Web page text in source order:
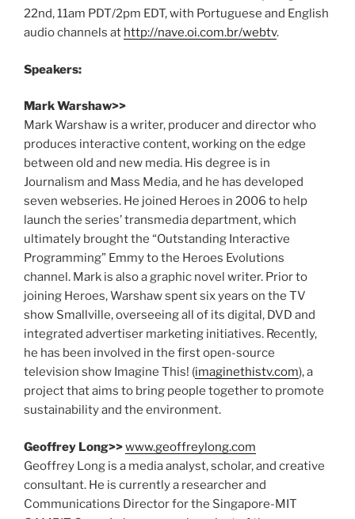
22nd, 11am PDT/2pm EDT, with Portuguese and English
audio channels at http://nave.oi.com.br/webtv.
Speakers:
Mark Warshaw>>
Mark Warshaw is a writer, producer and director who
produces interactive content, working on the edge
between old and new media. His degree is in
Journalism and Mass Media, and he has developed
seven webseries. He joined Heroes in 2006 to help
launch the series’ transmedia department, which
ultimately brought the “Outstanding Interactive
Programming” Emmy to the Heroes Evolutions
channel. Mark is also a graphic novel writer. Prior to
joining Heroes, Warshaw spent six years on the TV
show Smallville, overseeing all of its digital, DVD and
integrated advertiser marketing initiatives. Recently,
he has been involved in the first open-source
television show Imagine This! (imaginethistv.com), a
project that aims to bring people together to promote
sustainability and the environment.
Geoffrey Long>>www.geoffreylong.com
Geoffrey Long is a media analyst, scholar, and creative
consultant. He is currently a researcher and
Communications Director for the Singapore-MIT